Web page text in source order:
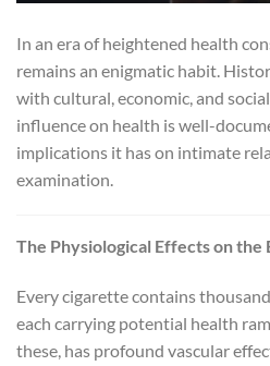
In an era of heightened health
remains an enigmatic habit.
with cultural, economic, and
influence on health is well-
implications it has on intimate
examination.
The Physiological Effects on the
Every cigarette contains
each carrying potential health
these, has profound vascular